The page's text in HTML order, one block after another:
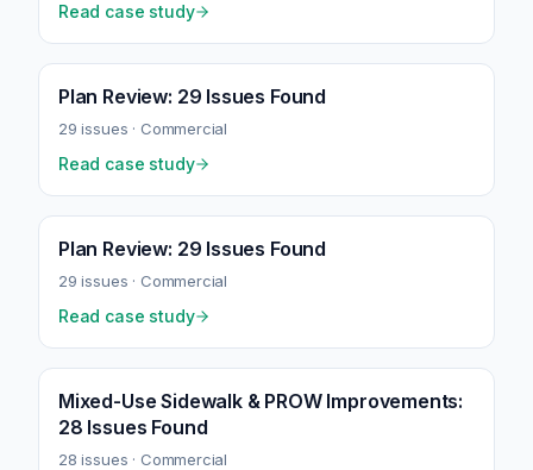
Read case study
Plan Review: 29 Issues Found
29 issues · Commercial
Read case study
Plan Review: 29 Issues Found
29 issues · Commercial
Read case study
Mixed-Use Sidewalk & PROW Improvements:
28 Issues Found
28 issues · Commercial